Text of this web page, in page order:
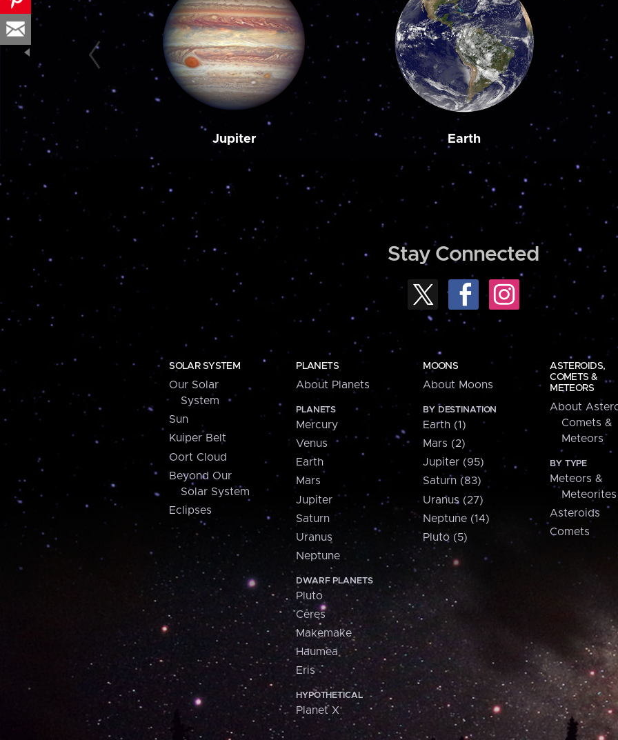
Jupiter Earth
Stay Connected
SOLAR SYSTEM
Our Solar
System
Sun
Kuiper Belt
Oort Cloud
Beyond Our
Solar System
Eclipses
PLANETS
About Planets
PLANETS
Mercury
Venus
Earth
Mars
Jupiter
Saturn
Uranus
Neptune
DWARF PLANETS
Pluto
Ceres
Makemake
Haumea
Eris
HYPOTHETICAL
Planet X
MOONS
About Moons
BY DESTINATION
Earth (1)
Mars (2)
Jupiter (95)
Saturn (83)
Uranus (27)
Neptune (14)
Pluto (5)
ASTEROIDS,
COMETS &
METEORS
About
Comets &
Meteors
BY TYPE
Meteors &
Meteorites
Asteroids
Comets